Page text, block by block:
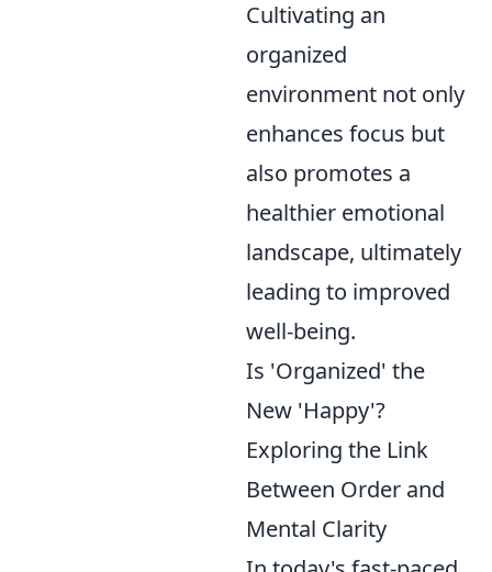
Cultivating an
organized
environment not only
enhances focus but
also promotes a
healthier emotional
landscape, ultimately
leading to improved
well-being.
Is 'Organized' the
New 'Happy'?
Exploring the Link
Between Order and
Mental Clarity